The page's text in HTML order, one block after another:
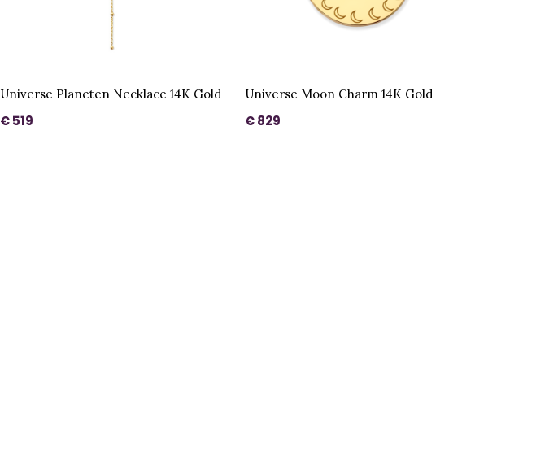
Universe Planeten Necklace 14K Gold
€ 519
Universe Moon Charm 14K Gold
€ 829